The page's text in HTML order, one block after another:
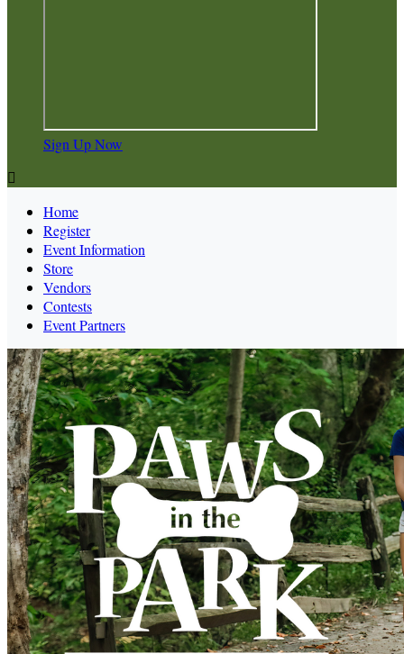
Sign Up Now

Home
Register
Event Information
Store
Vendors
Contests
Event Partners